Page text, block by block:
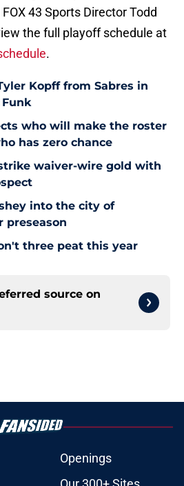
43 Sports Director Todd
the full playoff schedule at
.
Kopff from Sabres in
who will make the roster
has zero chance
waiver-wire gold with
into the city of
preseason
three peat this year
source on
Openings